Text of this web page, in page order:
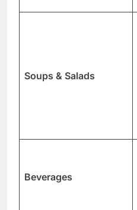
Soups & Salads
Beverages